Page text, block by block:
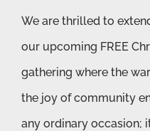
We are thrilled to
our upcoming FREE
gathering where the
the joy of community
any ordinary occasion;